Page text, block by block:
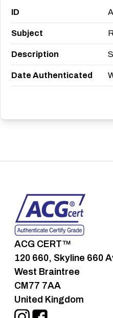
ID
Subject
Description
Date Authenticated
ACG CERT™
120 660, Skyline 660
West Braintree
CM77 7AA
United Kingdom